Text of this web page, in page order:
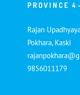
PROVINCE
Rajan
Pokhara, Kaski
9856011179